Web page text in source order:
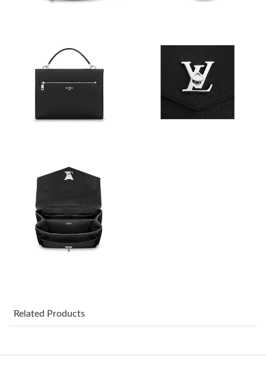
Just Sold: Nate from San Jose on May 14, 2026 at 10:14 AM.
Just Sold: Quinn from Charlotte on May 18, 2026 at 4:15 PM.
Just Sold: Adam from Philadelphia on Jul 14, 2026 at 6:53 PM.
Just Sold: Vince from Los Angeles on Jun 04, 2026 at 10:40 PM.
Just Sold: Fiona from New York on Jun 03, 2026 at 2:42 PM.
Just Sold: Charlie from Kansas City on Jun 08, 2026 at 11:27
Related Products